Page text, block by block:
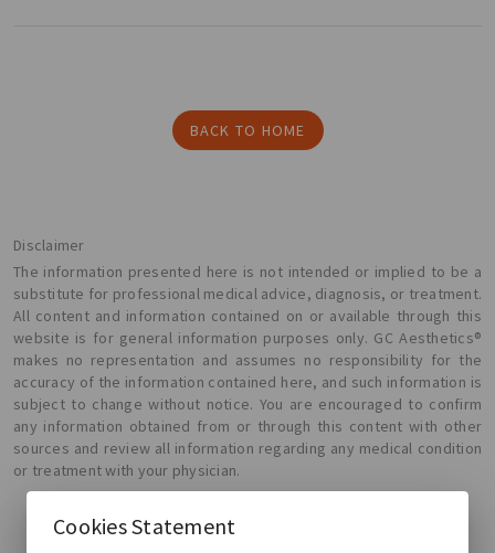
BACK TO HOME
Disclaimer
The information presented here is not intended or implied to be a
substitute for professional medical advice, diagnosis, or treatment.
All content and information contained on or available through this
website is for general information purposes only. GC Aesthetics®
makes no representation and assumes no responsibility for the
accuracy of the information contained here, and such information is
subject to change without notice. You are encouraged to confirm
any information obtained from or through this content with other
sources and review all information regarding any medical condition
or treatment with your physician.
Cookies Statement